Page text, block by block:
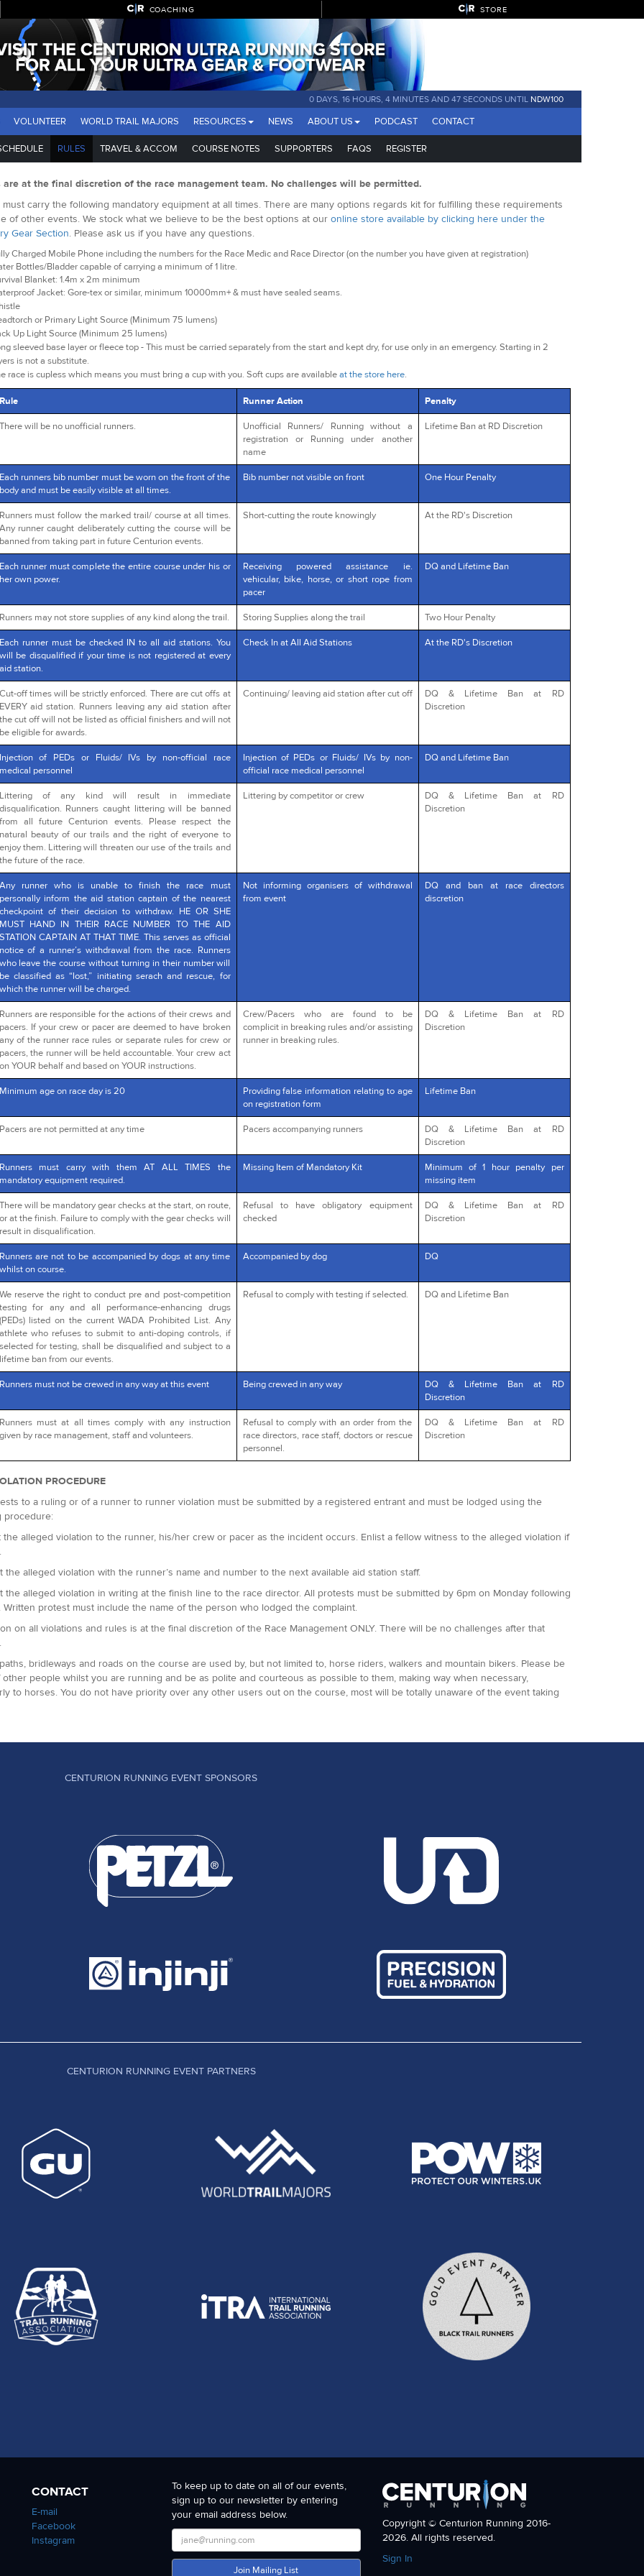
COACHING STORE
0 DAYS, 16 HOURS, 4 MINUTES AND 46 SECONDS UNTIL NDW100
VOLUNTEER WORLD TRAIL MAJORS RESOURCES NEWS ABOUT US PODCAST CONTACT
RULES TRAVEL & ACCOM COURSE NOTES SUPPORTERS FAQS REGISTER
are at the final discretion of the race management team. No challenges will be permitted.
must carry the following mandatory equipment at all times. There are many options regards kit for fulfilling these requirements
of other events. We stock what we believe to be the best options at our online store available by clicking here under the
Gear Section. Please ask us if you have any questions.
Charged Mobile Phone including the numbers for the Race Medic and Race Director (on the number you have given at registration)
Bottles/Bladder capable of carrying a minimum of 1 litre.
Blanket: 1.4m x 2m minimum
Jacket: Gore-tex or similar, minimum 10000mm+ & must have sealed seams.
or Primary Light Source (Minimum 75 lumens)
Up Light Source (Minimum 25 lumens)
sleeved base layer or fleece top - This must be carried separately from the start and kept dry, for use only in an emergency. Starting in 2
is not a substitute.
race is cupless which means you must bring a cup with you. Soft cups are availableat the store here.
Rule Runner Action Penalty
There will be no unofficial runners.
Unofficial Runners/ Running without a
registration or Running under another
name
Lifetime Ban at RD Discretion
Each runners bib number must be worn on the front of the
body and must be easily visible at all times.
Bib number not visible on front One Hour Penalty
Runners must follow the marked trail/ course at all times.
Any runner caught deliberately cutting the course will be
banned from taking part in future Centurion events.
Short-cutting the route knowingly At the RD's Discretion
Each runner must complete the entire course under his or
her own power.
Receiving powered assistance ie.
vehicular, bike, horse, or short rope from
pacer
DQ and Lifetime Ban
Runners may not store supplies of any kind along the trail. Storing Supplies along the trail Two Hour Penalty
Each runner must be checked IN to all aid stations. You
will be disqualified if your time is not registered at every
aid station.
Check In at All Aid Stations At the RD's Discretion
Cut-off times will be strictly enforced. There are cut offs at
EVERY aid station. Runners leaving any aid station after
the cut off will not be listed as official finishers and will not
be eligible for awards.
Continuing/ leaving aid station after cut off
DQ & Lifetime Ban at RD
Discretion
Injection of PEDs or Fluids/ IVs by non-official race
medical personnel
Injection of PEDs or Fluids/ IVs by non-
official race medical personnel
DQ and Lifetime Ban
Littering of any kind will result in immediate
disqualification. Runners caught littering will be banned
from all future Centurion events. Please respect the
natural beauty of our trails and the right of everyone to
enjoy them. Littering will threaten our use of the trails and
the future of the race.
Littering by competitor or crew
DQ & Lifetime Ban at RD
Discretion
Any runner who is unable to finish the race must
personally inform the aid station captain of the nearest
checkpoint of their decision to withdraw. HE OR SHE
MUST HAND IN THEIR RACE NUMBER TO THE AID
STATION CAPTAIN AT THAT TIME. This serves as official
notice of a runner’s withdrawal from the race. Runners
who leave the course without turning in their number will
be classified as “lost,” initiating serach and rescue, for
which the runner will be charged.
Not informing organisers of withdrawal
from event
DQ and ban at race directors
discretion
Runners are responsible for the actions of their crews and
pacers. If your crew or pacer are deemed to have broken
any of the runner race rules or separate rules for crew or
pacers, the runner will be held accountable. Your crew act
on YOUR behalf and based on YOUR instructions.
Crew/Pacers who are found to be
complicit in breaking rules and/or assisting
runner in breaking rules.
DQ & Lifetime Ban at RD
Discretion
Minimum age on race day is 20
Providing false information relating to age
on registration form
Lifetime Ban
Pacers are not permitted at any time Pacers accompanying runners
DQ & Lifetime Ban at RD
Discretion
Runners must carry with them AT ALL TIMES the
mandatory equipment required.
Missing Item of Mandatory Kit
Minimum of 1 hour penalty per
missing item
There will be mandatory gear checks at the start, on route,
or at the finish. Failure to comply with the gear checks will
result in disqualification.
Refusal to have obligatory equipment
checked
DQ & Lifetime Ban at RD
Discretion
Runners are not to be accompanied by dogs at any time
whilst on course.
Accompanied by dog DQ
We reserve the right to conduct pre and post-competition
testing for any and all performance-enhancing drugs
(PEDs) listed on the current WADA Prohibited List. Any
athlete who refuses to submit to anti-doping controls, if
selected for testing, shall be disqualified and subject to a
lifetime ban from our events.
Refusal to comply with testing if selected. DQ and Lifetime Ban
Runners must not be crewed in any way at this event Being crewed in any way
DQ & Lifetime Ban at RD
Discretion
Runners must at all times comply with any instruction
given by race management, staff and volunteers.
Refusal to comply with an order from the
race directors, race staff, doctors or rescue
personnel.
DQ & Lifetime Ban at RD
Discretion
PROCEDURE
to a ruling or of a runner to runner violation must be submitted by a registered entrant and must be lodged using the
procedure:
the alleged violation to the runner, his/her crew or pacer as the incident occurs. Enlist a fellow witness to the alleged violation if
the alleged violation with the runner’s name and number to the next available aid station staff.
the alleged violation in writing at the finish line to the race director. All protests must be submitted by 6pm on Monday following
Written protest must include the name of the person who lodged the complaint.
on all violations and rules is at the final discretion of the Race Management ONLY. There will be no challenges after that
bridleways and roads on the course are used by, but not limited to, horse riders, walkers and mountain bikers. Please be
other people whilst you are running and be as polite and courteous as possible to them, making way when necessary,
to horses. You do not have priority over any other users out on the course, most will be totally unaware of the event taking
CENTURION RUNNING EVENT SPONSORS
CENTURION RUNNING EVENT PARTNERS
CONTACT
E-mail
Facebook
Instagram
To keep up to date on all of our events,
sign up to our newsletter by entering
your email address below.
Join Mailing List
Copyright © Centurion Running 2016-
2026. All rights reserved.
Sign In